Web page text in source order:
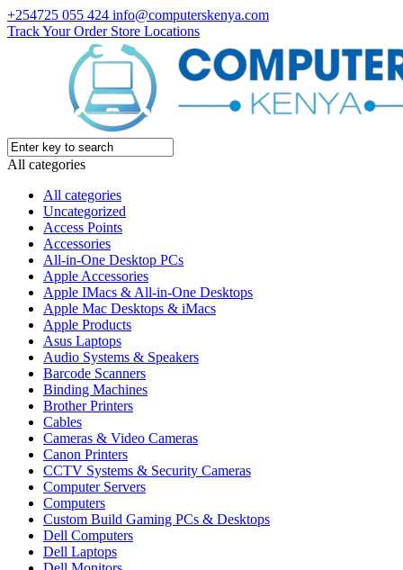
+254725 055 424 info@computerskenya.com
Track Your Order Store Locations
All categories
All categories
Uncategorized
Access Points
Accessories
All-in-One Desktop PCs
Apple Accessories
Apple IMacs & All-in-One Desktops
Apple Mac Desktops & iMacs
Apple Products
Asus Laptops
Audio Systems & Speakers
Barcode Scanners
Binding Machines
Brother Printers
Cables
Cameras & Video Cameras
Canon Printers
CCTV Systems & Security Cameras
Computer Servers
Computers
Custom Build Gaming PCs & Desktops
Dell Computers
Dell Laptops